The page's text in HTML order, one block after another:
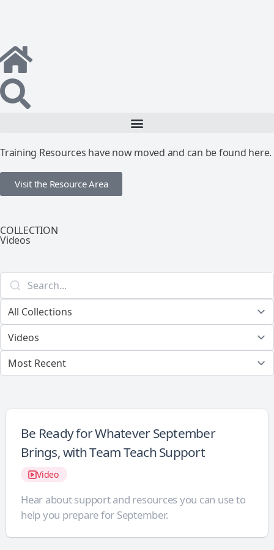
Training Resources have now moved and can be found here.
Visit the Resource Area
COLLECTION
Videos
Be Ready for Whatever September
Brings, with Team Teach Support
Video
Hear about support and resources you can use to
help you prepare for September.